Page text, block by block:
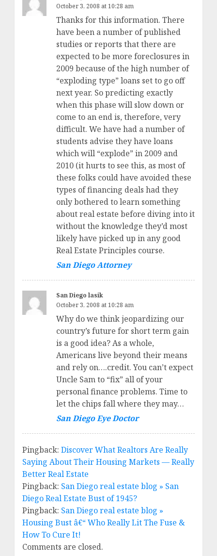
October 3, 2008 at 10:28 am
Thanks for this information. There
have been a number of published
studies or reports that there are
expected to be more foreclosures in
2009 because of the high number of
“exploding type” loans set to go off
next year. So predicting exactly
when this phase will slow down or
come to an end is, therefore, very
difficult. We have had a number of
students advise they have loans
which will “explode” in 2009 and
2010 (it hurts to see this, as most of
these folks could have avoided these
types of financing deals had they
only bothered to learn something
about real estate before diving into it
without the knowledge they’d most
likely have picked up in any good
Real Estate Principles course.
San Diego Attorney
San Diego lasik
October 3, 2008 at 10:28 am
Why do we think jeopardizing our
country’s future for short term gain
is a good idea? As a whole,
Americans live beyond their means
and rely on….credit. You can’t expect
Uncle Sam to “fix” all of your
personal finance problems. Time to
let the chips fall where they may…
San Diego Eye Doctor
Pingback: Discover What Realtors Are Really
Saying About Their Housing Markets — Really
Better Real Estate
Pingback: San Diego real estate blog » San
Diego Real Estate Bust of 1945?
Pingback: San Diego real estate blog »
Housing Bust â€“ Who Really Lit The Fuse &
How To Cure It!
Comments are closed.